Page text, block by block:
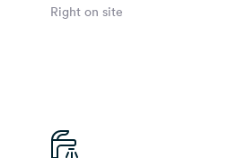
Right on site